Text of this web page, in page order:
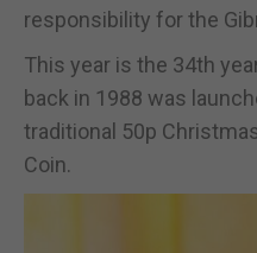
responsibility for the
This year is the 34th
back in 1988 was
traditional 50p
Coin.